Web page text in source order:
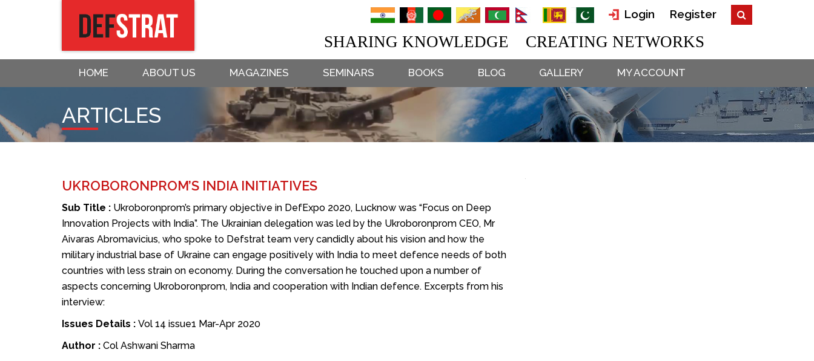
HOME ABOUT US MAGAZINES SEMINARS BOOKS BLOG GALLERY MY ACCOUNT
Login Register
SHARING KNOWLEDGE CREATING NETWORKS
ARTICLES
UKROBORONPROM’S INDIA INITIATIVES
Sub Title : Ukroboronprom’s primary objective in DefExpo 2020, Lucknow was “Focus on Deep
Innovation Projects with India”. The Ukrainian delegation was led by the Ukroboronprom CEO, Mr
Aivaras Abromavicius, who spoke to Defstrat team very candidly about his vision and how the
military industrial base of Ukraine can engage positively with India to meet defence needs of both
countries with less strain on economy. During the conversation he touched upon a number of
aspects concerning Ukroboronprom, India and cooperation with Indian defence. Excerpts from his
interview:
Issues Details : Vol 14 issue1 Mar-Apr 2020
Author : Col Ashwani Sharma